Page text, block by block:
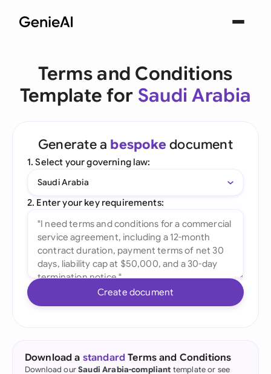
Terms and Conditions
Template for Saudi Arabia
Generate a bespoke document
1. Select your governing law:
Saudi Arabia
2. Enter your key requirements:
Create document
Download a standard Terms and Conditions
Download ourSaudi Arabia-compliant template or see